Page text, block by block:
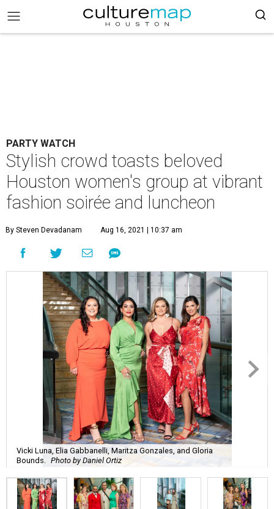
PARTY WATCH
Stylish crowd toasts beloved
Houston women's group at vibrant
fashion soirée and luncheon
By Steven Devadanam Aug 16, 2021 | 10:37 am
Vicki Luna, Elia Gabbanelli, Maritza Gonzales, and Gloria
Bounds.
Photo by Daniel Ortiz